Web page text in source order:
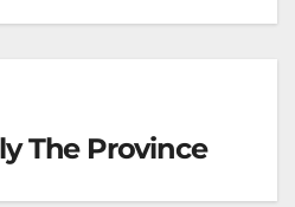
The Province